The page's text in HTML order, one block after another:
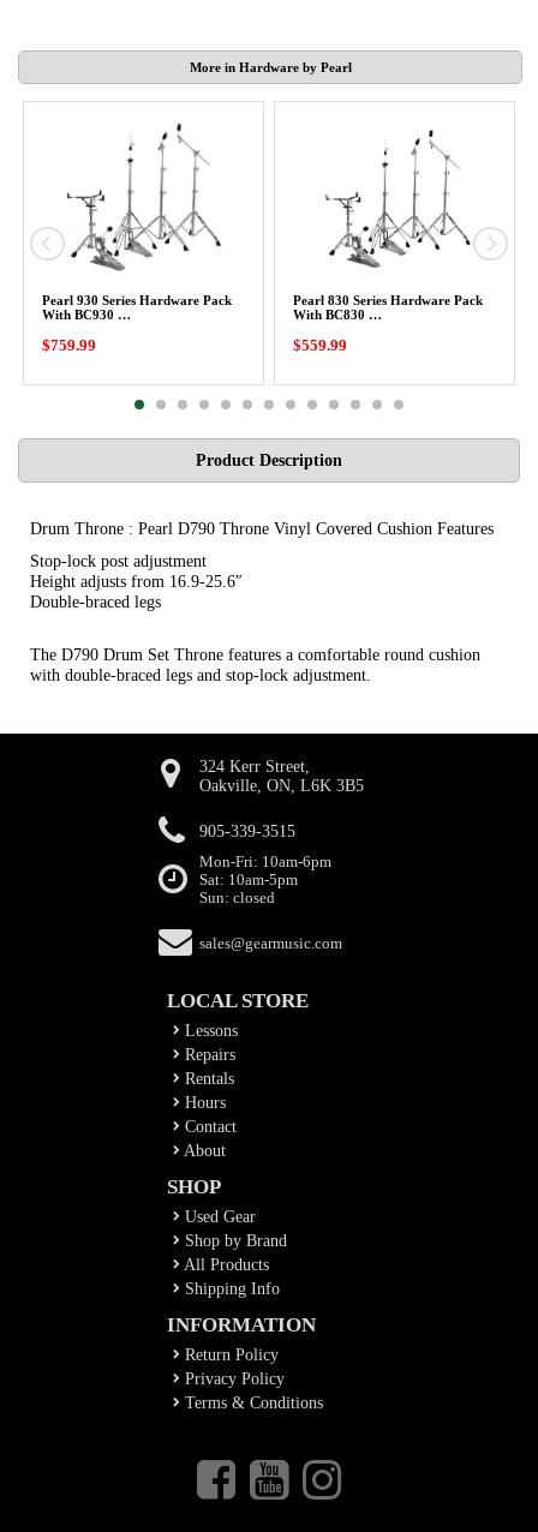
More in Hardware by Pearl
Pearl 930 Series Hardware Pack
With BC930 …
$759.99
Pearl 830 Series Hardware Pack
With BC830 …
$559.99
Product Description
Drum Throne : Pearl D790 Throne Vinyl Covered Cushion Features
Stop-lock post adjustment
Height adjusts from 16.9-25.6″
Double-braced legs
The D790 Drum Set Throne features a comfortable round cushion
with double-braced legs and stop-lock adjustment.
324 Kerr Street,
Oakville, ON, L6K 3B5
905-339-3515
Mon-Fri: 10am-6pm
Sat: 10am-5pm
Sun: closed
sales@gearmusic.com
LOCAL STORE
Lessons
Repairs
Rentals
Hours
Contact
About
SHOP
Used Gear
Shop by Brand
All Products
Shipping Info
INFORMATION
Return Policy
Privacy Policy
Terms & Conditions